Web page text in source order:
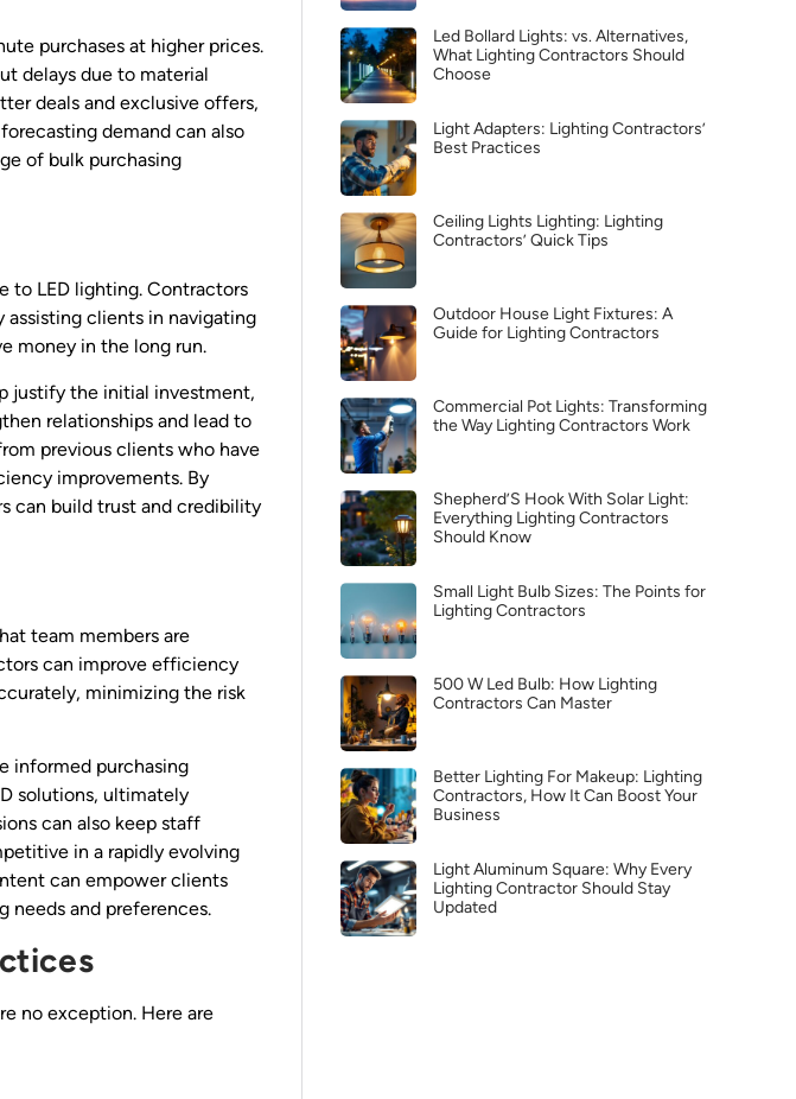
purchases at higher prices.
delays due to material
deals and exclusive offers,
demand can also
of bulk purchasing
to LED lighting. Contractors
assisting clients in navigating
money in the long run.
justify the initial investment,
relationships and lead to
previous clients who have
improvements. By
can build trust and credibility
team members are
can improve efficiency
minimizing the risk
informed purchasing
solutions, ultimately
can also keep staff
in a rapidly evolving
can empower clients
needs and preferences.
no exception. Here are
Led Bollard Lights: vs. Alternatives,
What Lighting Contractors Should
Choose
Light Adapters: Lighting Contractors’
Best Practices
Ceiling Lights Lighting: Lighting
Contractors’ Quick Tips
Outdoor House Light Fixtures: A
Guide for Lighting Contractors
Commercial Pot Lights: Transforming
the Way Lighting Contractors Work
Shepherd’S Hook With Solar Light:
Everything Lighting Contractors
Should Know
Small Light Bulb Sizes: The Points for
Lighting Contractors
500 W Led Bulb: How Lighting
Contractors Can Master
Better Lighting For Makeup: Lighting
Contractors, How It Can Boost Your
Business
Light Aluminum Square: Why Every
Lighting Contractor Should Stay
Updated